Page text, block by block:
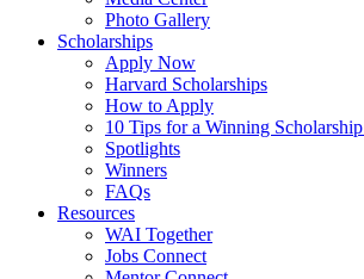
Photo Gallery
Scholarships
Apply Now
Harvard Scholarships
How to Apply
10 Tips for a Winning
Spotlights
Winners
FAQs
Resources
WAI Together
Jobs Connect